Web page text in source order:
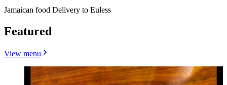
Jamaican food Delivery to Euless
Featured
View menu